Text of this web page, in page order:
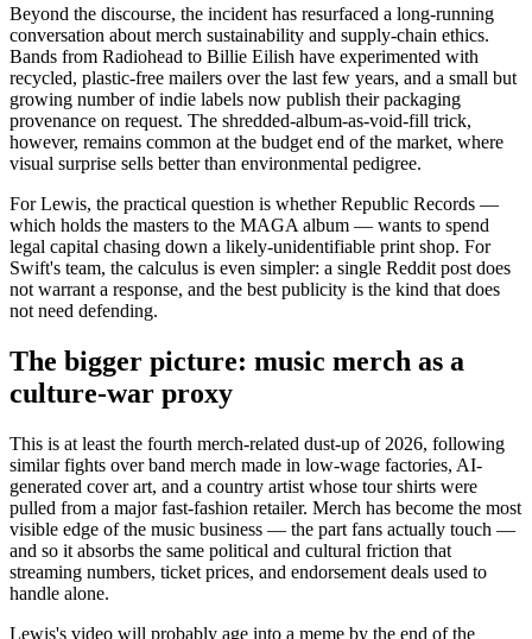
Beyond the discourse, the incident has resurfaced a long-running
conversation about merch sustainability and supply-chain ethics.
Bands from Radiohead to Billie Eilish have experimented with
recycled, plastic-free mailers over the last few years, and a small but
growing number of indie labels now publish their packaging
provenance on request. The shredded-album-as-void-fill trick,
however, remains common at the budget end of the market, where
visual surprise sells better than environmental pedigree.
For Lewis, the practical question is whether Republic Records —
which holds the masters to the MAGA album — wants to spend
legal capital chasing down a likely-unidentifiable print shop. For
Swift's team, the calculus is even simpler: a single Reddit post does
not warrant a response, and the best publicity is the kind that does
not need defending.
The bigger picture: music merch as a
culture-war proxy
This is at least the fourth merch-related dust-up of 2026, following
similar fights over band merch made in low-wage factories, AI-
generated cover art, and a country artist whose tour shirts were
pulled from a major fast-fashion retailer. Merch has become the most
visible edge of the music business — the part fans actually touch —
and so it absorbs the same political and cultural friction that
streaming numbers, ticket prices, and endorsement deals used to
handle alone.
Lewis's video will probably age into a meme by the end of the